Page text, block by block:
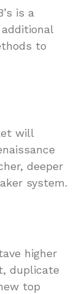
is a
to
will
deeper
system.
higher
duplicate
top